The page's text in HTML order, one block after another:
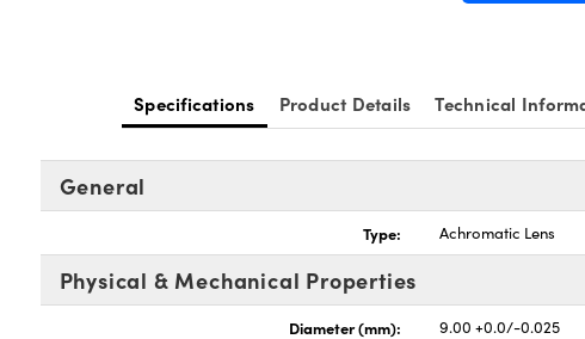
Specifications Product Details Technical
General
Type: Achromatic Lens
Physical & Mechanical Properties
Diameter (mm): 9.00 +0.0/-0.025